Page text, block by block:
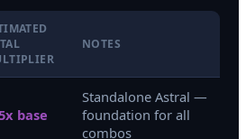
NOTES
base
Standalone Astral —
foundation for all
combos